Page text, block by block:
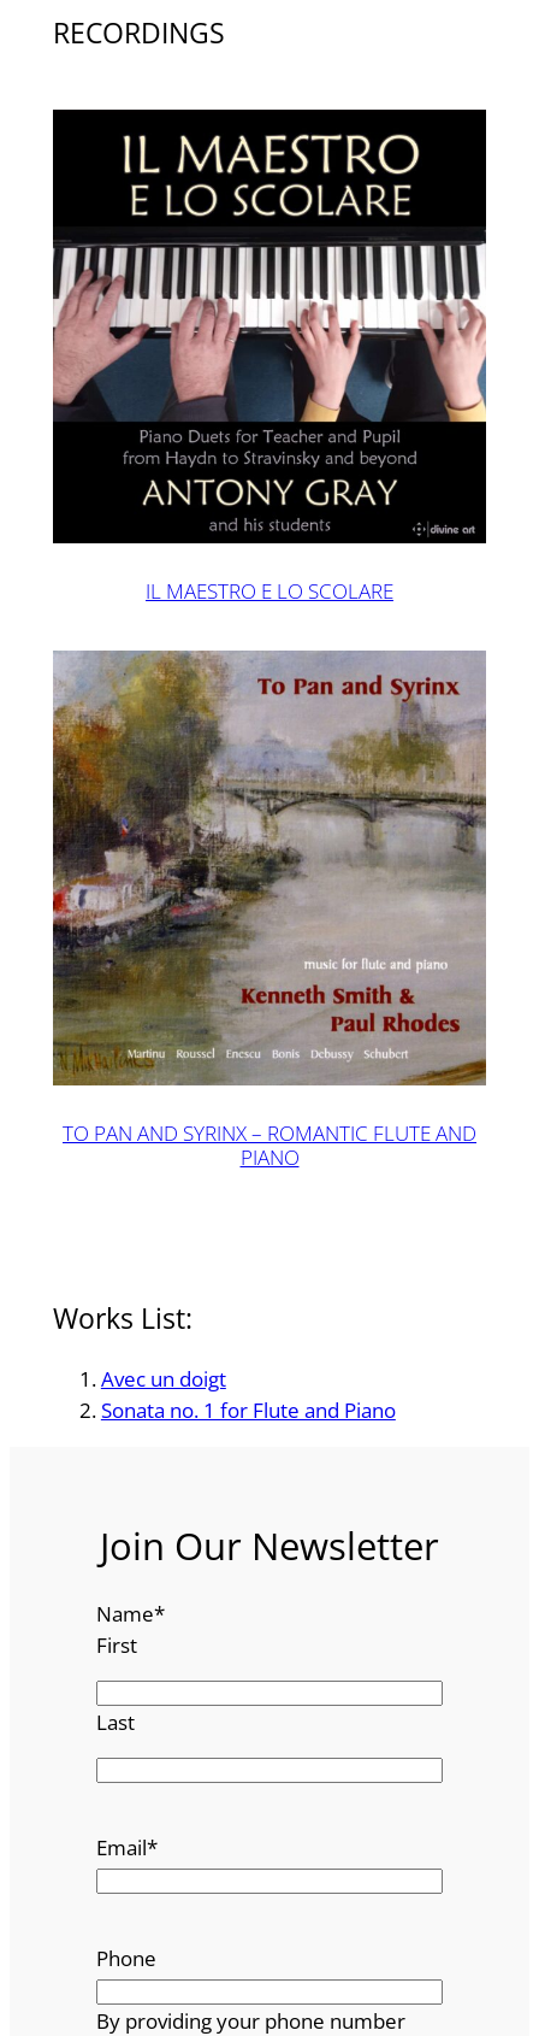
RECORDINGS
IL MAESTRO E LO SCOLARE
TO PAN AND SYRINX – ROMANTIC FLUTE AND
PIANO
Works List:
Avec un doigt
Sonata no. 1 for Flute and Piano
Join Our Newsletter
Name*
First
Last
Email*
Phone
By providing your phone number